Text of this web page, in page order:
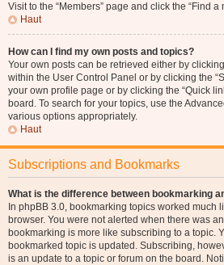
Visit to the “Members” page and click the “Find a
Haut
How can I find my own posts and topics?
Your own posts can be retrieved either by
within the User Control Panel or by clicking the
your own profile page or by clicking the “Quick
board. To search for your topics, use the
various options appropriately.
Haut
Subscriptions and Bookmarks
What is the difference between bookmarking
In phpBB 3.0, bookmarking topics worked much
browser. You were not alerted when there was
bookmarking is more like subscribing to a topic.
bookmarked topic is updated. Subscribing,
is an update to a topic or forum on the board.